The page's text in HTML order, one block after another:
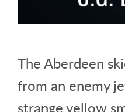
The Aberdeen
from an enemy
strange yellow